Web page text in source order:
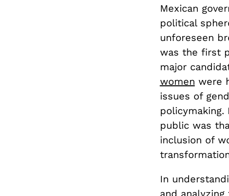
Mexican
political
unforeseen
was the first
major
women were
issues of
policymaking.
public was
inclusion of
In
and